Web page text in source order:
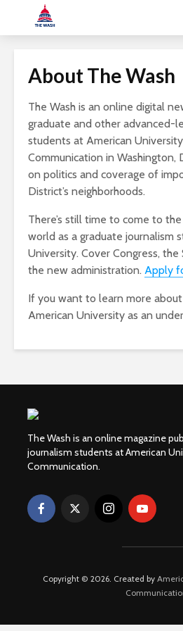
About The Wash
The Wash is an online digital
graduate and other advanced-
students at American
Communication in Washington,
on politics and coverage of
District’s neighborhoods.
There’s still time to come to
world as a graduate journalism
University. Cover Congress,
the new administration. Apply
If you want to learn more
American University as an
The Wash is an online magazine
journalism students at American
Communication.
Copyright © 2026. Created by